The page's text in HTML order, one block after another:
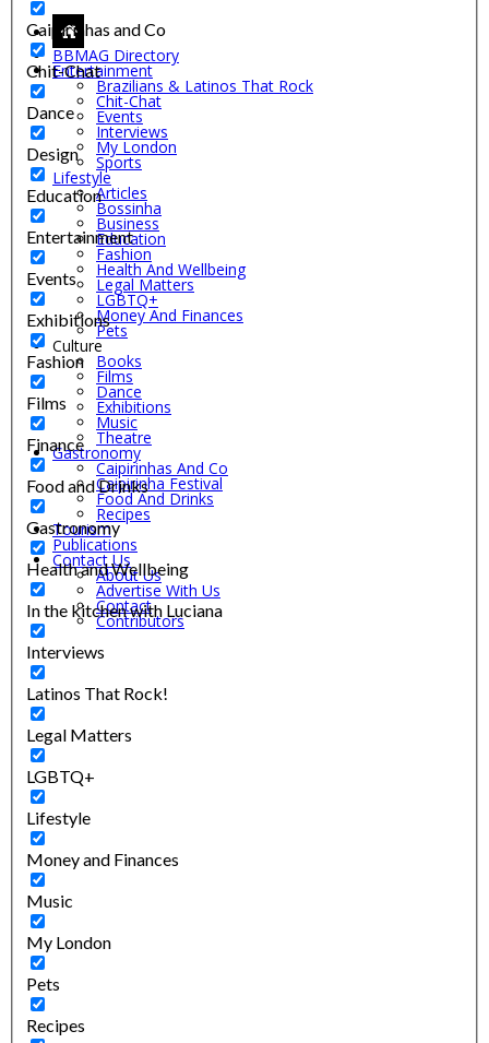
BBMAG Directory
Entertainment
Brazilians & Latinos That Rock
Chit-Chat
Events
Interviews
My London
Sports
Lifestyle
Articles
Bossinha
Business
Education
Fashion
Health And Wellbeing
Legal Matters
LGBTQ+
Money And Finances
Pets
Culture
Books
Films
Dance
Exhibitions
Music
Theatre
Gastronomy
Caipirinhas And Co
Caipirinha Festival
Food And Drinks
Recipes
Tourism
Publications
Contact Us
About Us
Advertise With Us
Contact
Contributors
Caipirinhas and Co
Chit-Chat
Dance
Design
Education
Entertainment
Events
Exhibitions
Fashion
Films
Finance
Food and Drinks
Gastronomy
Health and Wellbeing
In the kitchen with Luciana
Interviews
Latinos That Rock!
Legal Matters
LGBTQ+
Lifestyle
Money and Finances
Music
My London
Pets
Recipes